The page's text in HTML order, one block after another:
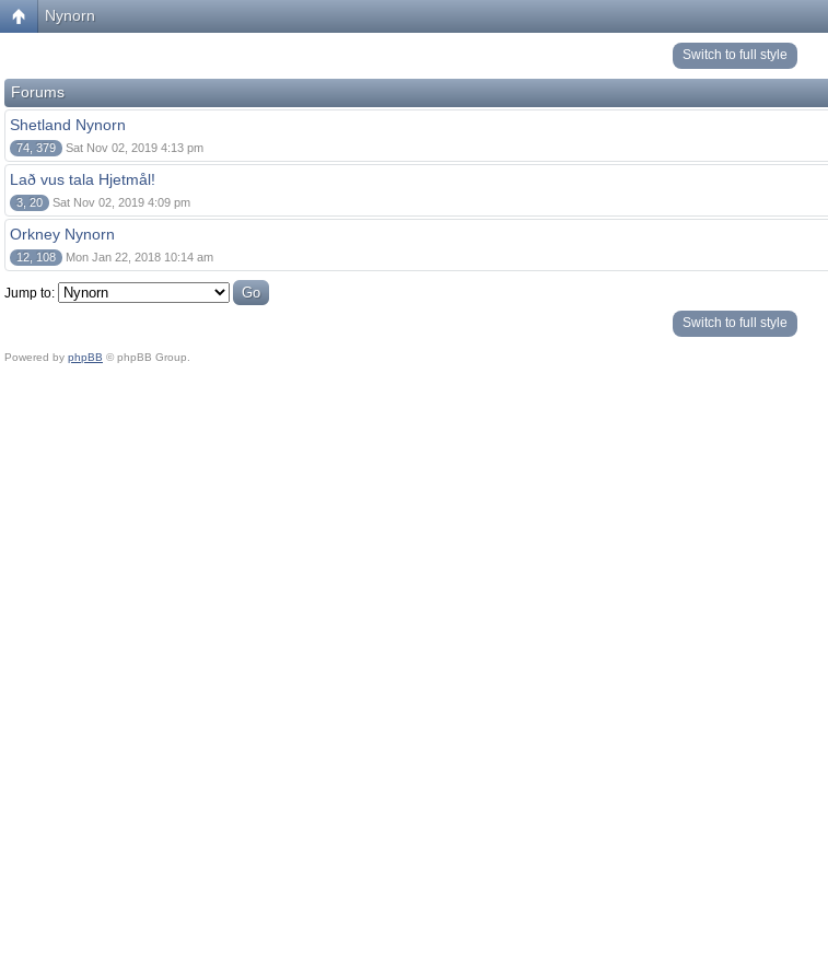
Nynorn
Switch to full style
Forums
Shetland Nynorn
74, 379 Sat Nov 02, 2019 4:13 pm
Lað vus tala Hjetmål!
3, 20 Sat Nov 02, 2019 4:09 pm
Orkney Nynorn
12, 108 Mon Jan 22, 2018 10:14 am
Jump to:
Switch to full style
Powered by phpBB © phpBB Group.